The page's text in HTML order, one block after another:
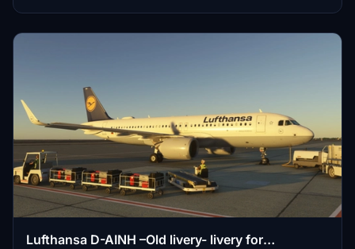
available through comments or messages.
Lufthansa D-AINH –Old livery- livery for